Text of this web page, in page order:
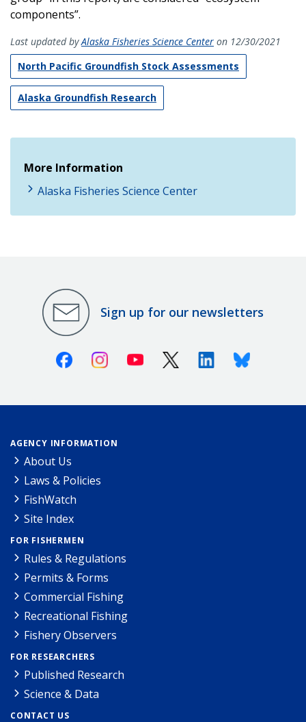
components”.
Last updated byAlaska Fisheries Science Center on 12/30/2021
North Pacific Groundfish Stock Assessments
Alaska Groundfish Research
More Information
Alaska Fisheries Science Center
Sign up for our newsletters
FacebookInstagramYoutube X (Twitter)LinkedinBluesky
AGENCY INFORMATION
About Us
Laws & Policies
FishWatch
Site Index
FOR FISHERMEN
Rules & Regulations
Permits & Forms
Commercial Fishing
Recreational Fishing
Fishery Observers
FOR RESEARCHERS
Published Research
Science & Data
CONTACT US